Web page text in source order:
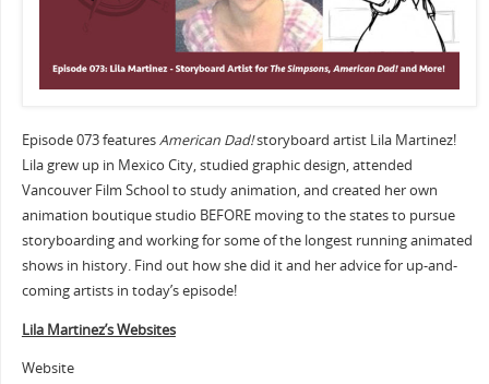
Episode 073 featuresAmerican Dad!storyboard artist Lila Martinez!
Lila grew up in Mexico City, studied graphic design, attended
Vancouver Film School to study animation, and created her own
animation boutique studio BEFORE moving to the states to pursue
storyboarding and working for some of the longest running animated
shows in history. Find out how she did it and her advice for up-and-
coming artists in today’s episode!
Lila Martinez’s Websites
Website